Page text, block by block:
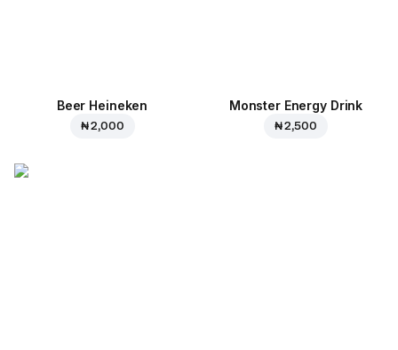
Beer Heineken
₦ 2,000
Monster Energy Drink
₦ 2,500